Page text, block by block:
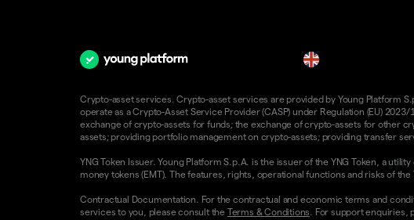
Crypto-asset services. Crypto-asset services are provided by Young Platform
operate as a Crypto-Asset Service Provider (CASP) under Regulation (EU)
exchange of crypto-assets for funds; the exchange of crypto-assets for other
assets; providing portfolio management on crypto-assets; providing transfer
YNG Token Issuer. Young Platform S.p.A. is the issuer of the YNG Token, a
money tokens (EMT). The features, rights, operational functions and risks of
Contractual Documentation. For the contractual and economic terms and
services to you, please consult the Terms & Conditions. For support enquiries,